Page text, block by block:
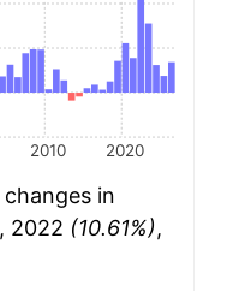
2010 2020
in
, 2022 (10.61%),